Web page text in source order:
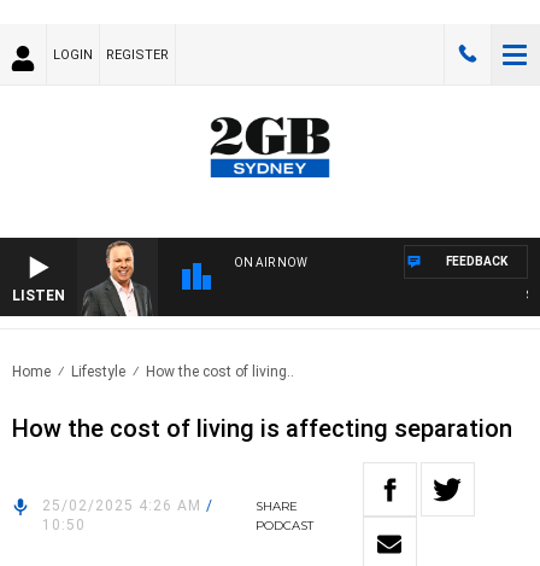
LOGIN REGISTER
LISTEN
ON AIR NOW FEEDBACK
Home Lifestyle How the cost of living..
How the cost of living is affecting separation
25/02/2025 4:26 AM /
10:50
SHARE
PODCAST